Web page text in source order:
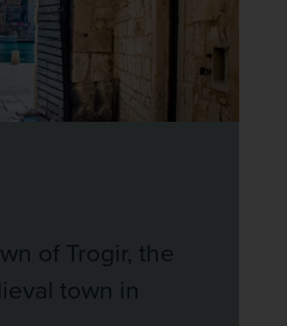
of Trogir, the
town in